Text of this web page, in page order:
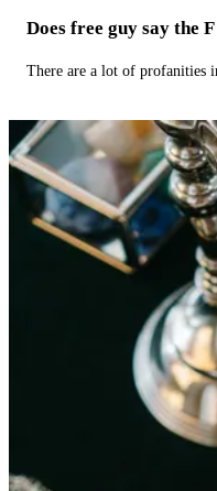
Does free guy say the
There are a lot of profanities